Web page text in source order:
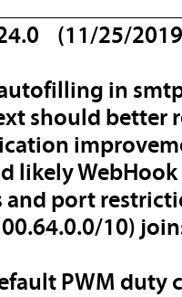
(11/25/
in
should better
likely
and port
10)
PWM duty